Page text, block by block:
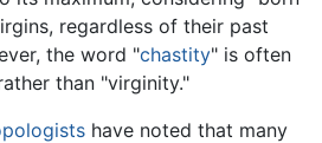
regardless of their past
the word "chastity" is often
than "virginity."
have noted that many